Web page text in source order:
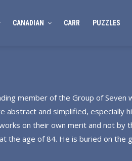
CANADIAN CARR PUZZLES
member of the Group of Seven
abstract and simplified, especially
on their own merit and not by
the age of 84. He is buried on the